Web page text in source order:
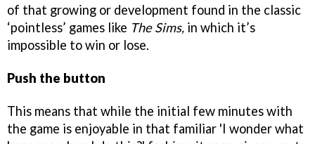
of that growing or development found in the classic
‘pointless’ games like The Sims, in which it’s
impossible to win or lose.
Push the button
This means that while the initial few minutes with
the game is enjoyable in that familiar 'I wonder what